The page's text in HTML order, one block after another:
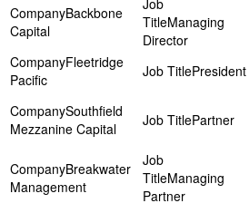
Backbone
Capital
Managing
Director
Fleetridge
Pacific
President
Southfield
Mezzanine Capital
Partner
Breakwater
Management
Managing
Partner